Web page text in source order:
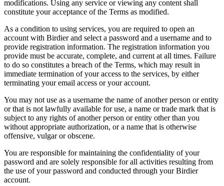
modifications. Using any service or viewing any content shall
constitute your acceptance of the Terms as modified.
As a condition to using services, you are required to open an
account with Birdier and select a password and a username and to
provide registration information. The registration information you
provide must be accurate, complete, and current at all times. Failure
to do so constitutes a breach of the Terms, which may result in
immediate termination of your access to the services, by either
terminating your email access or your account.
You may not use as a username the name of another person or entity
or that is not lawfully available for use, a name or trade mark that is
subject to any rights of another person or entity other than you
without appropriate authorization, or a name that is otherwise
offensive, vulgar or obscene.
You are responsible for maintaining the confidentiality of your
password and are solely responsible for all activities resulting from
the use of your password and conducted through your Birdier
account.